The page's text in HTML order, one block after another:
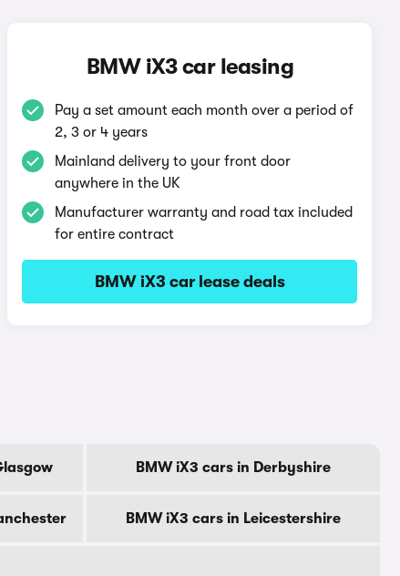
BMW iX3 car leasing
Pay a set amount each month over a period of
2, 3 or 4 years
Mainland delivery to your front door
anywhere in the UK
Manufacturer warranty and road tax included
for entire contract
BMW iX3 car lease deals
BMW iX3 cars in Derbyshire
BMW iX3 cars in Leicestershire